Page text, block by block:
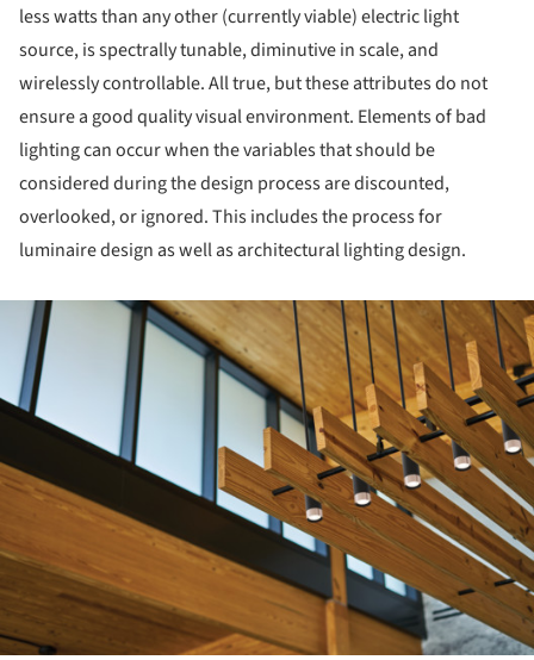
less watts than any other (currently viable) electric light
source, is spectrally tunable, diminutive in scale, and
wirelessly controllable. All true, but these attributes do not
ensure a good quality visual environment. Elements of bad
lighting can occur when the variables that should be
considered during the design process are discounted,
overlooked, or ignored. This includes the process for
luminaire design as well as architectural lighting design.